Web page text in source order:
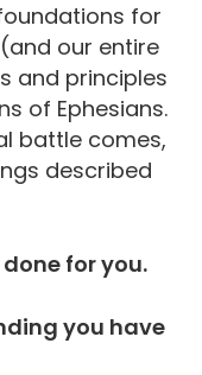
for
our entire
and principles
of Ephesians.
battle comes,
described
for you.
you have